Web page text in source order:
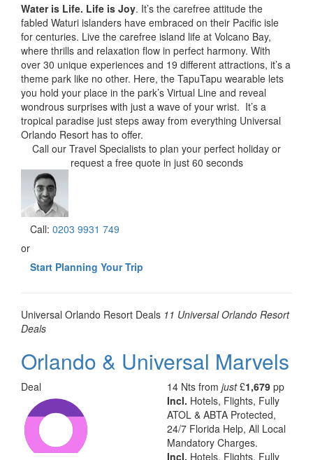
Water is Life. Life is Joy. It’s the carefree attitude the
fabled Waturi islanders have embraced on their Pacific isle
for centuries. Live the carefree island life at Volcano Bay,
where thrills and relaxation flow in perfect harmony. With
over 30 unique experiences and 19 different attractions, it’s a
theme park like no other. Here, the TapuTapu wearable lets
you hold your place in the park’s Virtual Line and reveal
wondrous surprises with just a wave of your wrist. It’s a
tropical paradise just steps away from everything Universal
Orlando Resort has to offer.
Call our Travel Specialists to plan your perfect holiday or
request a free quote in just 60 seconds
Call: 0203 9931 749
or
Start Planning Your Trip
Universal Orlando Resort Deals 11 Universal Orlando Resort
Deals
Orlando & Universal Marvels
Deal 14 Nts from just £1,679 pp
Incl. Hotels, Flights, Fully
ATOL & ABTA Protected,
24/7 Florida Help, All Local
Mandatory Charges.
Incl. Hotels, Flights, Fully